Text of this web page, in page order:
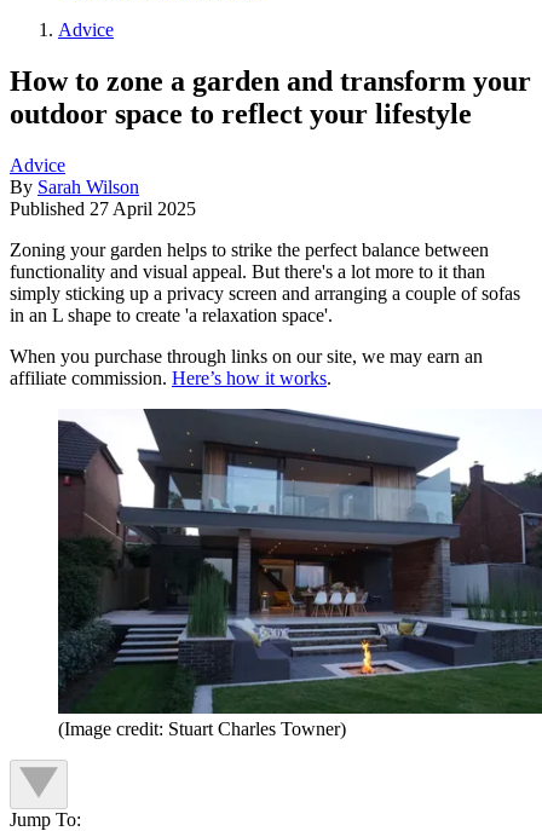
Advice
How to zone a garden and transform your
outdoor space to reflect your lifestyle
Advice
By Sarah Wilson
Published 27 April 2025
Zoning your garden helps to strike the perfect balance between
functionality and visual appeal. But there's a lot more to it than
simply sticking up a privacy screen and arranging a couple of sofas
in an L shape to create 'a relaxation space'.
When you purchase through links on our site, we may earn an
affiliate commission. Here’s how it works.
(Image credit: Stuart Charles Towner)
Jump To: